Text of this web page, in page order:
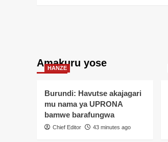
yari
yo
gushyinguramo
se
n’uwariwe
Amakuru yose
HANZE
Burundi: Havutse akajagari
mu nama ya UPRONA
bamwe barafungwa
Chief Editor 43 minutes ago